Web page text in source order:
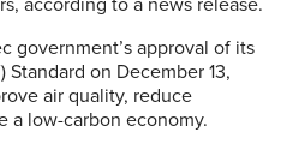
according to a news release.
government’s approval of its
Standard on December 13,
air quality, reduce
a low-carbon economy.